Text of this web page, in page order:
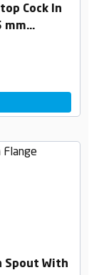
Cock In
mm
Spout With